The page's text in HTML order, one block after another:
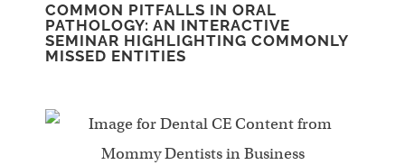
COMMON PITFALLS IN ORAL
PATHOLOGY: AN INTERACTIVE
SEMINAR HIGHLIGHTING COMMONLY
MISSED ENTITIES